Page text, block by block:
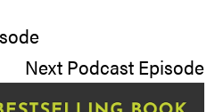
Next Podcast Episode